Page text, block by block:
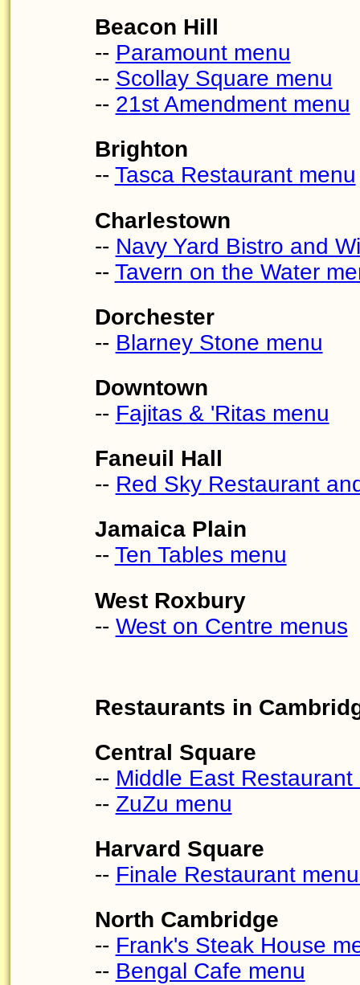
Beacon Hill
-- Paramount menu
-- Scollay Square menu
-- 21st Amendment menu
Brighton
-- Tasca Restaurant menu
Charlestown
-- Navy Yard Bistro and
-- Tavern on the Water
Dorchester
-- Blarney Stone menu
Downtown
-- Fajitas & 'Ritas menu
Faneuil Hall
-- Red Sky Restaurant
Jamaica Plain
-- Ten Tables menu
West Roxbury
-- West on Centre menus
Restaurants in
Central Square
-- Middle East Restaurant
-- ZuZu menu
Harvard Square
-- Finale Restaurant
North Cambridge
-- Frank's Steak House
-- Bengal Cafe menu